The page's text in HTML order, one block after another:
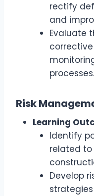
rectify
and
Evaluate
processes.
Risk
Learning
Identify
related
Develop